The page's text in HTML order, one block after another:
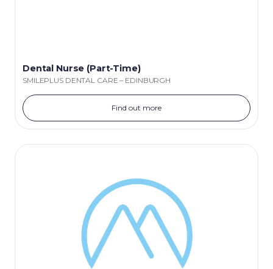
Dental Nurse (Part-Time)
SMILEPLUS DENTAL CARE – EDINBURGH
Find out more